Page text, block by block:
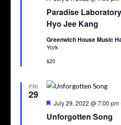
Paradise
Hyo Jee Kang
Greenwich House Music
York
$20
FRI
29
Unforgotten Song
Featured
July 29, 2022 @ 7:00 pm